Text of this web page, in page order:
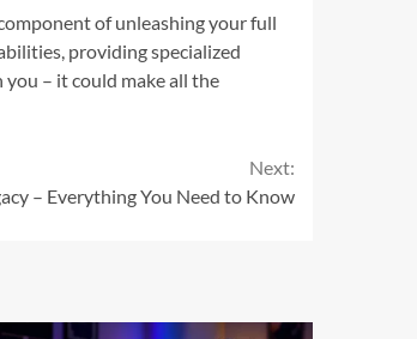
of unleashing your full
providing specialized
– it could make all the
Next:
– Everything You Need to Know